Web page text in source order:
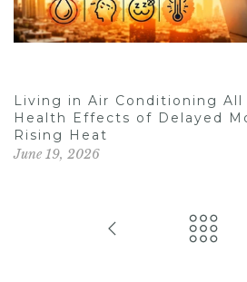
Living in Air Conditioning All
Health Effects of Delayed
Rising Heat
June 19, 2026